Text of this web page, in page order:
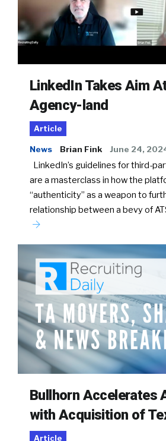
LinkedIn Takes Aim
Agency-land
Article
News Brian Fink June 24,
LinkedIn’s guidelines for third-
are a masterclass in how the
“authenticity” as a weapon to
relationship between a bevy of
Bullhorn Accelerates
with Acquisition of
Article